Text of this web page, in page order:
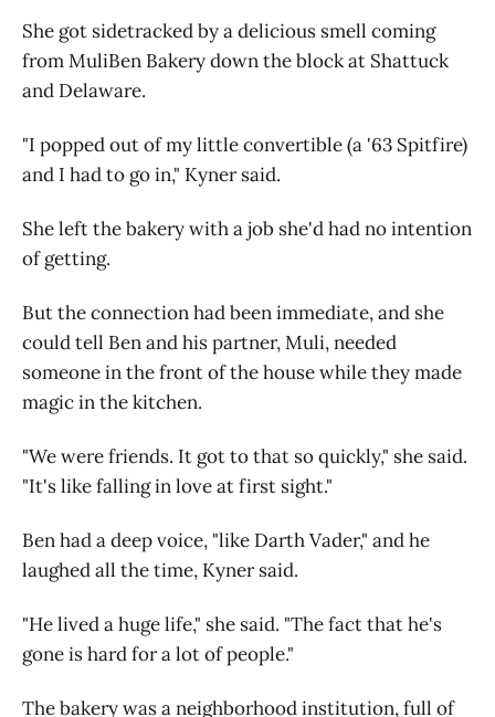
She got sidetracked by a delicious smell coming
from MuliBen Bakery down the block at Shattuck
and Delaware.
"I popped out of my little convertible (a '63 Spitfire)
and I had to go in," Kyner said.
She left the bakery with a job she'd had no intention
of getting.
But the connection had been immediate, and she
could tell Ben and his partner, Muli, needed
someone in the front of the house while they made
magic in the kitchen.
"We were friends. It got to that so quickly," she said.
"It's like falling in love at first sight."
Ben had a deep voice, "like Darth Vader," and he
laughed all the time, Kyner said.
"He lived a huge life," she said. "The fact that he's
gone is hard for a lot of people."
The bakery was a neighborhood institution, full of